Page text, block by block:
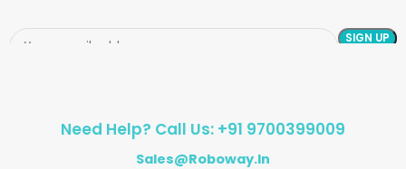
Need Help? Call Us: +91 9700399009
Sales@roboway.in